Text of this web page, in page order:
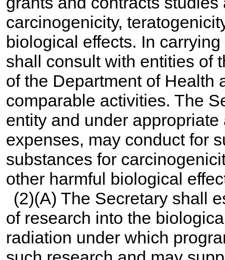
carcinogenicity,
biological effects. In
shall consult with entities of
of the Department of Health
comparable activities. The
entity and under
expenses, may conduct for
substances for
other harmful biological
(2)(A) The Secretary shall
of research into the
radiation under which